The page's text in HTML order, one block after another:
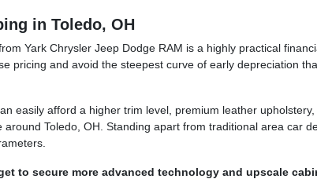
in Toledo, OH
Yark Chrysler Jeep Dodge RAM is a highly practical
pricing and avoid the steepest curve of early depreciation
easily afford a higher trim level, premium leather
Toledo, OH. Standing apart from traditional area car
to secure more advanced technology and upscale